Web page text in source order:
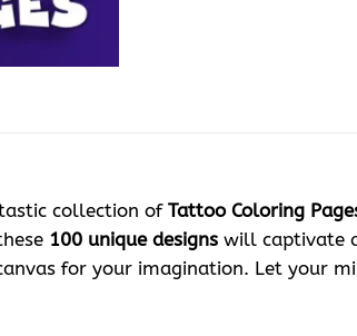
collection of Tattoo Coloring
100 unique designs will captivate
for your imagination. Let your